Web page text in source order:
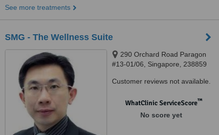
See more treatments
SMG - The Wellness Suite
290 Orchard Road Paragon
#13-01/06, Singapore, 238859
Customer reviews not available.
WhatClinic ServiceScore™
No score yet